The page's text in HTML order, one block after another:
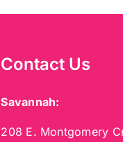
Contact Us
Savannah:
208 E. Montgomery